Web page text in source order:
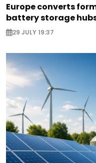
Europe converts
battery storage
29 JULY 19:37